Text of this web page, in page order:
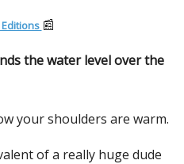
📰
the water level over the
your shoulders are warm.
of a really huge dude